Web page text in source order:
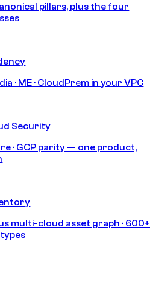
pillars, plus the four
· ME · CloudPrem in your VPC
Security
· GCP parity — one product,
multi-cloud asset graph · 600+